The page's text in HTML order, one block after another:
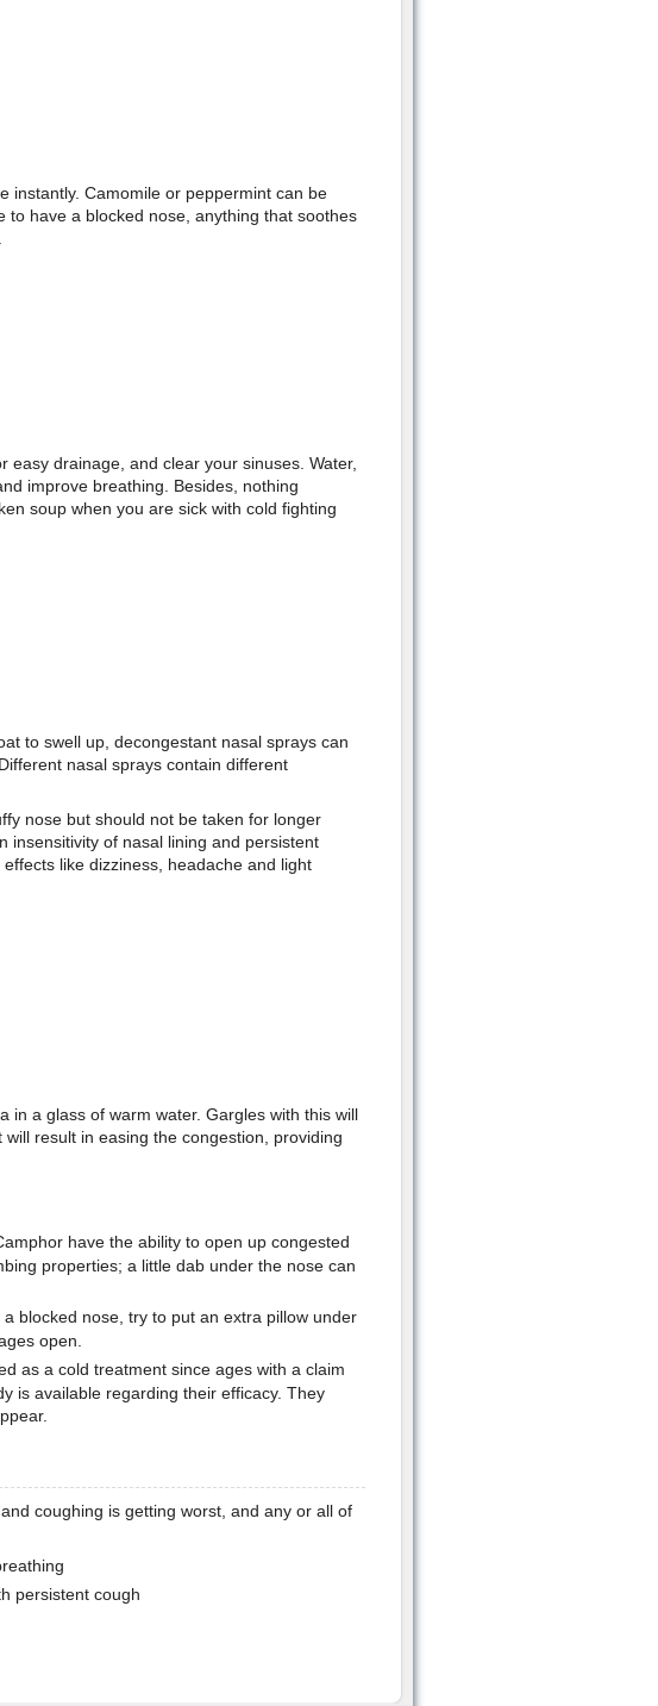
instantly. Camomile or peppermint can be
have a blocked nose, anything that soothes
drainage, and clear your sinuses. Water,
improve breathing. Besides, nothing
soup when you are sick with cold fighting
to swell up, decongestant nasal sprays can
nasal sprays contain different
nose but should not be taken for longer
insensitivity of nasal lining and persistent
like dizziness, headache and light
in a glass of warm water. Gargles with this will
result in easing the congestion, providing
have the ability to open up congested
properties; a little dab under the nose can
blocked nose, try to put an extra pillow under
open.
as a cold treatment since ages with a claim
is available regarding their efficacy. They
coughing is getting worst, and any or all of
persistent cough